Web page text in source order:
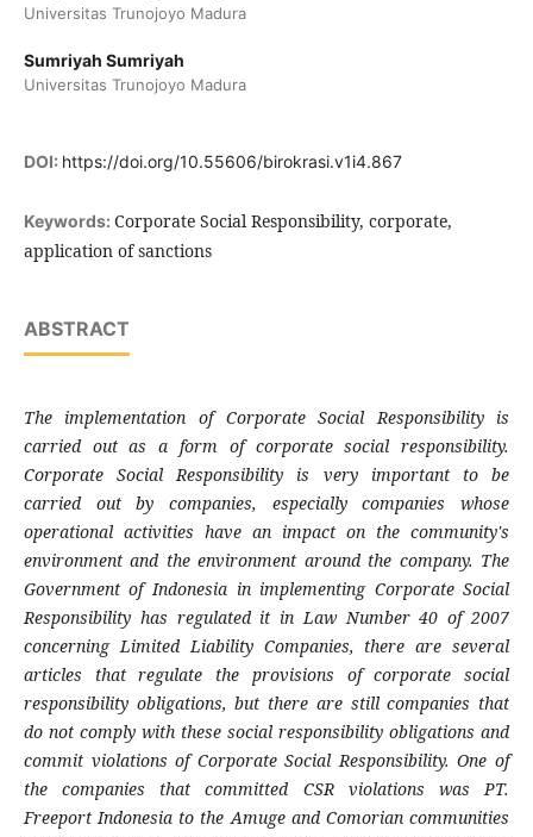
Universitas Trunojoyo Madura
Sumriyah Sumriyah
Universitas Trunojoyo Madura
DOI: https://doi.org/10.55606/birokrasi.v1i4.867
Keywords: Corporate Social Responsibility, corporate,
application of sanctions
ABSTRACT
The implementation of Corporate Social Responsibility is
carried out as a form of corporate social responsibility.
Corporate Social Responsibility is very important to be
carried out by companies, especially companies whose
operational activities have an impact on the community's
environment and the environment around the company. The
Government of Indonesia in implementing Corporate Social
Responsibility has regulated it in Law Number 40 of 2007
concerning Limited Liability Companies, there are several
articles that regulate the provisions of corporate social
responsibility obligations, but there are still companies that
do not comply with these social responsibility obligations and
commit violations of Corporate Social Responsibility. One of
the companies that committed CSR violations was PT.
Freeport Indonesia to the Amuge and Comorian communities